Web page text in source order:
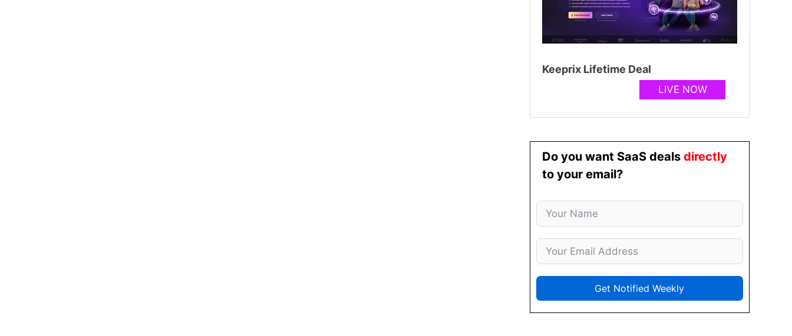
Keeprix Lifetime Deal
LIVE NOW
Do you want SaaS deals directly
to your email?
Get Notified Weekly